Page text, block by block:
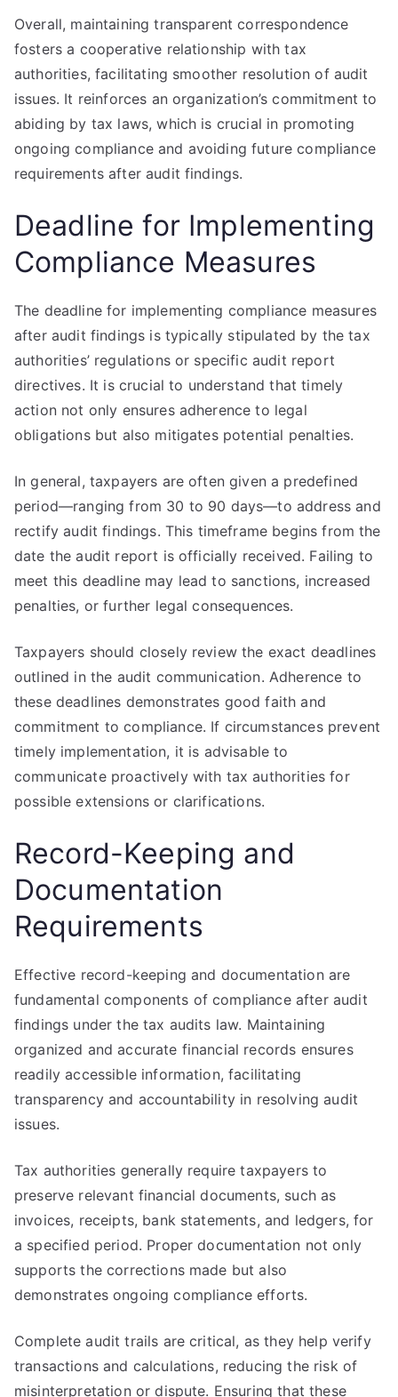
Overall, maintaining transparent correspondence
fosters a cooperative relationship with tax
authorities, facilitating smoother resolution of audit
issues. It reinforces an organization’s commitment to
abiding by tax laws, which is crucial in promoting
ongoing compliance and avoiding future compliance
requirements after audit findings.
Deadline for Implementing
Compliance Measures
The deadline for implementing compliance measures
after audit findings is typically stipulated by the tax
authorities’ regulations or specific audit report
directives. It is crucial to understand that timely
action not only ensures adherence to legal
obligations but also mitigates potential penalties.
In general, taxpayers are often given a predefined
period—ranging from 30 to 90 days—to address and
rectify audit findings. This timeframe begins from the
date the audit report is officially received. Failing to
meet this deadline may lead to sanctions, increased
penalties, or further legal consequences.
Taxpayers should closely review the exact deadlines
outlined in the audit communication. Adherence to
these deadlines demonstrates good faith and
commitment to compliance. If circumstances prevent
timely implementation, it is advisable to
communicate proactively with tax authorities for
possible extensions or clarifications.
Record-Keeping and
Documentation
Requirements
Effective record-keeping and documentation are
fundamental components of compliance after audit
findings under the tax audits law. Maintaining
organized and accurate financial records ensures
readily accessible information, facilitating
transparency and accountability in resolving audit
issues.
Tax authorities generally require taxpayers to
preserve relevant financial documents, such as
invoices, receipts, bank statements, and ledgers, for
a specified period. Proper documentation not only
supports the corrections made but also
demonstrates ongoing compliance efforts.
Complete audit trails are critical, as they help verify
transactions and calculations, reducing the risk of
misinterpretation or dispute. Ensuring that these